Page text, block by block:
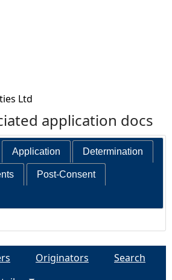
Ltd
application docs
Application Determination
Post-Consent
Originators
Search